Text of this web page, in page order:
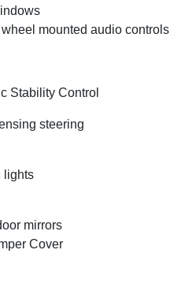
mounted audio controls
Stability Control
steering
lights
mirrors
Cover